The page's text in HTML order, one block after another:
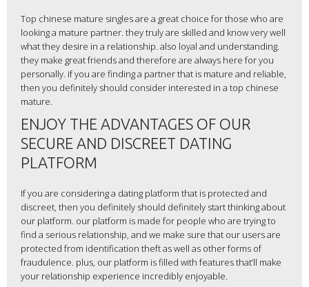
Top chinese mature singles are a great choice for those who are
looking a mature partner. they truly are skilled and know very well
what they desire in a relationship. also loyal and understanding.
they make great friends and therefore are always here for you
personally. if you are finding a partner that is mature and reliable,
then you definitely should consider interested in a top chinese
mature.
ENJOY THE ADVANTAGES OF OUR
SECURE AND DISCREET DATING
PLATFORM
If you are considering a dating platform that is protected and
discreet, then you definitely should definitely start thinking about
our platform. our platform is made for people who are trying to
find a serious relationship, and we make sure that our users are
protected from identification theft as well as other forms of
fraudulence. plus, our platform is filled with features that’ll make
your relationship experience incredibly enjoyable.